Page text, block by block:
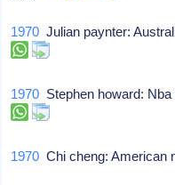
1970 Julian paynter:
1970 Stephen howard:
1970 Chi cheng: